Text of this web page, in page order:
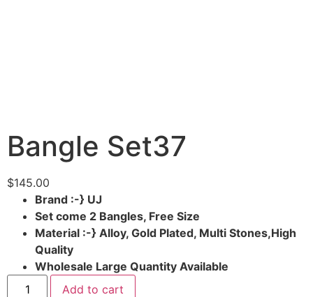
Bangle Set37
$145.00
Brand :-} UJ
Set come 2 Bangles, Free Size
Material :-} Alloy, Gold Plated, Multi Stones,High
Quality
Wholesale Large Quantity Available
Add to cart